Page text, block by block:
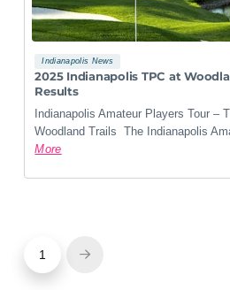
Indianapolis News
2025 Indianapolis TPC at
Results
Indianapolis Amateur Players Tour –
Woodland Trails The Indianapolis
More
1 Next